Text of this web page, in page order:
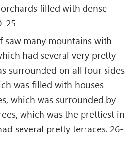
filled with dense
25
saw many mountains with
had several very pretty
surrounded on all four sides
was filled with houses
which was surrounded by
which was the prettiest in
several pretty terraces. 26-